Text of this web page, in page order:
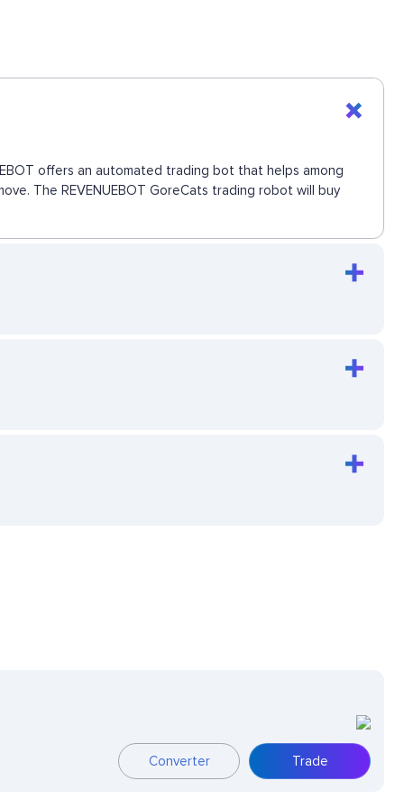
offers an automated trading bot that helps among
The REVENUEBOT GoreCats trading robot will buy
Converter Trade